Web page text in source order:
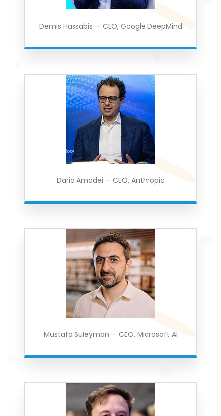
Demis Hassabis — CEO, Google DeepMind
Dario Amodei — CEO, Anthropic
Mustafa Suleyman — CEO, Microsoft AI